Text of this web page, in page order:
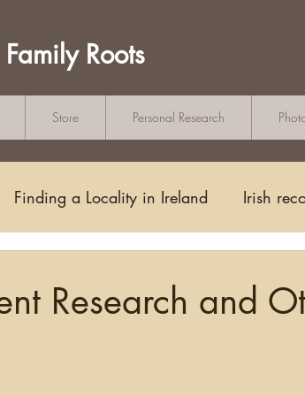
Roots
Store Personal Research
Finding a Locality in Ireland Irish
Research and